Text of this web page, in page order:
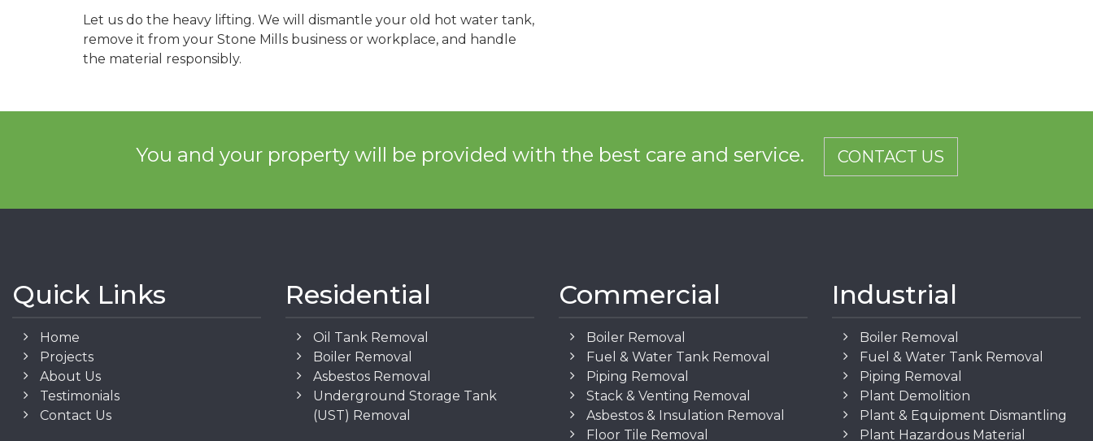
Let us do the heavy lifting. We will dismantle your old hot water tank,
remove it from your Stone Mills business or workplace, and handle
the material responsibly.
You and your property will be provided with the best care and service. CONTACT US
Quick Links
Home
Projects
About Us
Testimonials
Contact Us
Residential
Oil Tank Removal
Boiler Removal
Asbestos Removal
Underground Storage Tank
(UST) Removal
Commercial
Boiler Removal
Fuel & Water Tank Removal
Piping Removal
Stack & Venting Removal
Asbestos & Insulation Removal
Floor Tile Removal
Industrial
Boiler Removal
Fuel & Water Tank Removal
Piping Removal
Plant Demolition
Plant & Equipment Dismantling
Plant Hazardous Material